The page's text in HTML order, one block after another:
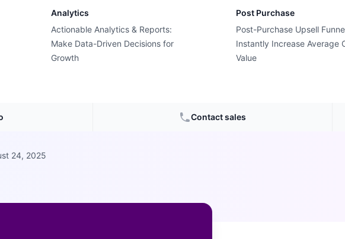
Analytics
Actionable Analytics & Reports:
Make Data-Driven Decisions for
Growth
Post Purchase
Post-Purchase Upsell
Instantly Increase Average
Value
Contact sales
&
24, 2025